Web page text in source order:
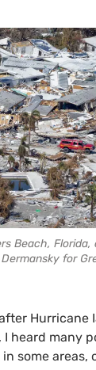
Beach, Florida,
for
Hurricane
I heard many
some areas,